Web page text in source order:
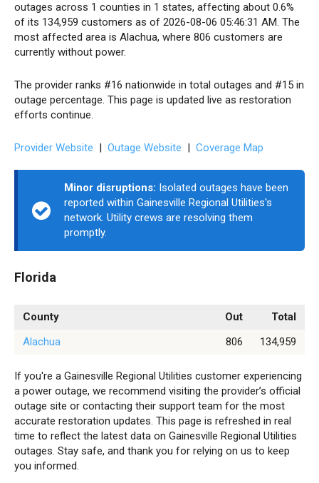
outages across 1 counties in 1 states, affecting about 0.6%
of its 134,959 customers as of 2026-08-06 05:46:31 AM. The
most affected area is Alachua, where 806 customers are
currently without power.
The provider ranks #16 nationwide in total outages and #15 in
outage percentage. This page is updated live as restoration
efforts continue.
Provider Website | Outage Website | Coverage Map
Minor disruptions: Isolated outages have been
reported within Gainesville Regional Utilities's
network. Utility crews are resolving them
promptly.
Florida
County Out
Total
Alachua
806 134,959
If you're a Gainesville Regional Utilities customer experiencing
a power outage, we recommend visiting the provider’s official
outage site or contacting their support team for the most
accurate restoration updates. This page is refreshed in real
time to reflect the latest data on Gainesville Regional Utilities
outages. Stay safe, and thank you for relying on us to keep
you informed.